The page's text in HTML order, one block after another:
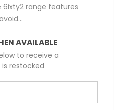
6ixty2 range features
AVAILABLE
to receive a
restocked